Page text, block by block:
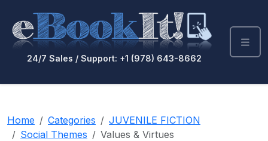
24/7 Sales / Support: +1 (978) 643-8662
Home Categories
JUVENILE FICTION
Social Themes
Values & Virtues